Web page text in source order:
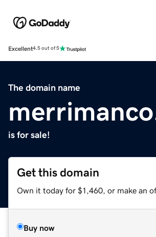
Excellent4.5 out of 5
The domain name
is for sale!
Get this domain
Own it today for $1,460, or make an
Buy now